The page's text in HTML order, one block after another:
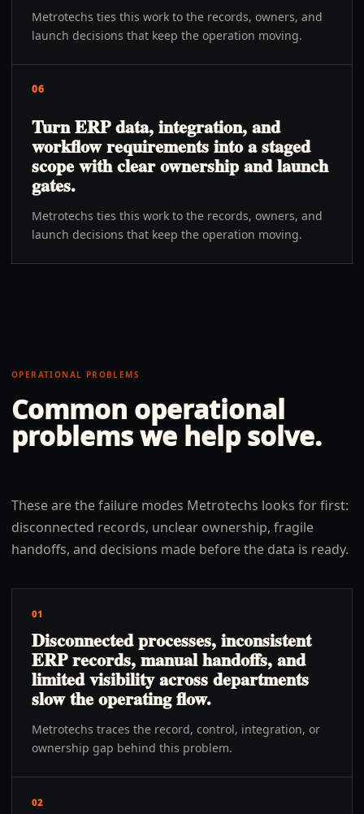
Metrotechs ties this work to the records, owners, and
launch decisions that keep the operation moving.
06
Turn ERP data, integration, and
workflow requirements into a staged
scope with clear ownership and launch
gates.
Metrotechs ties this work to the records, owners, and
launch decisions that keep the operation moving.
OPERATIONAL PROBLEMS
Common operational
problems we help solve.
These are the failure modes Metrotechs looks for first:
disconnected records, unclear ownership, fragile
handoffs, and decisions made before the data is ready.
01
Disconnected processes, inconsistent
ERP records, manual handoffs, and
limited visibility across departments
slow the operating flow.
Metrotechs traces the record, control, integration, or
ownership gap behind this problem.
02